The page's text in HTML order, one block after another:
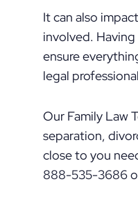
It can also
involved.
ensure
legal
Our Family Law
separation,
close to you
888-535-3686